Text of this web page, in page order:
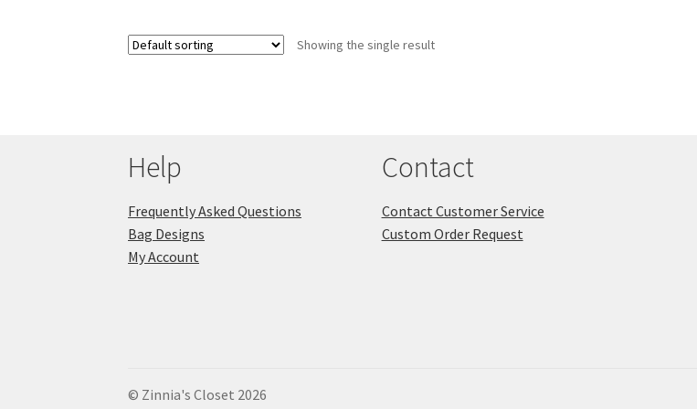
Showing the single result
Help
Frequently Asked Questions
Bag Designs
My Account
Contact
Contact Customer Service
Custom Order Request
© Zinnia's Closet 2026